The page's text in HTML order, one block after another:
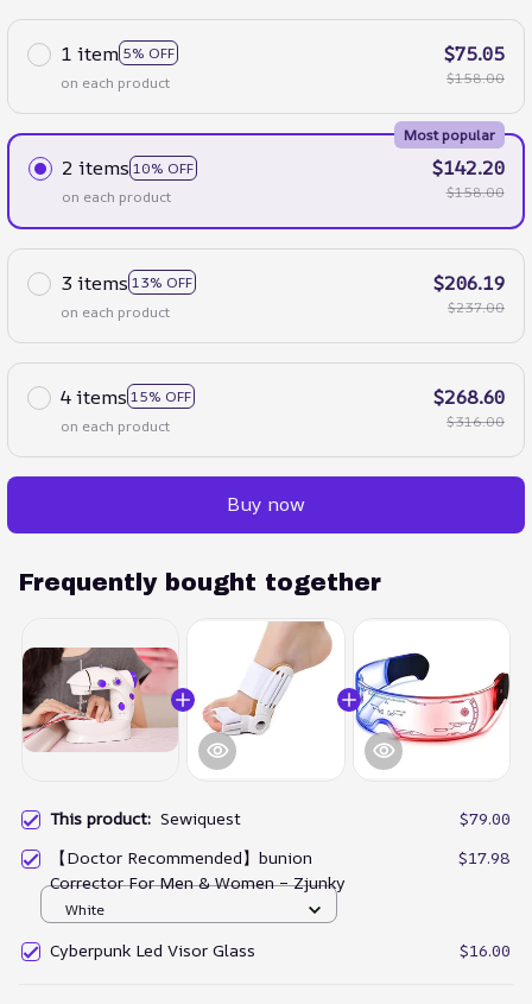
1 item 5% OFF
on each product
$75.05
$158.00
2 items 10% OFF
Most popular
on each product
$142.20
$158.00
3 items 13% OFF
on each product
$206.19
$237.00
4 items 15% OFF
on each product
$268.60
$316.00
Buy now
Frequently bought together
This product: Sewiquest
$79.00
【Doctor Recommended】bunion
Corrector For Men & Women – Zjunky
$17.98
White
Cyberpunk Led Visor Glass $16.00